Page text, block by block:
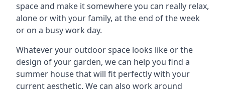
space and make it somewhere you can really relax,
alone or with your family, at the end of the week
or on a busy work day.
Whatever your outdoor space looks like or the
design of your garden, we can help you find a
summer house that will fit perfectly with your
current aesthetic. We can also work around